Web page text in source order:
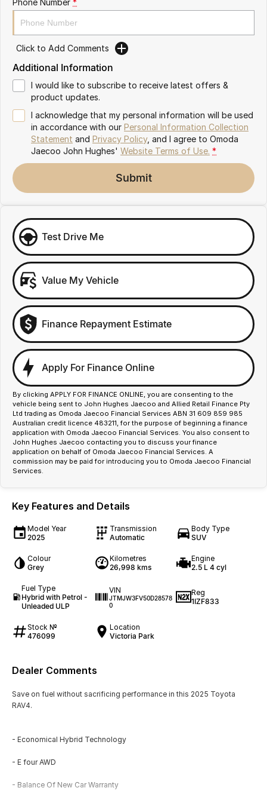
Omoda 9 SHS
Crossover Hybrid SUV
Click to Add Comments
Additional Information
I would like to subscribe to receive latest offers &
product updates.
I acknowledge that my personal information will be used
in accordance with our Personal Information Collection
Statement and Privacy Policy, and I agree to Omoda
Jaecoo John Hughes' Website Terms of Use. *
Submit
Test Drive Me
Value My Vehicle
Finance Repayment Estimate
Apply For Finance Online
By clicking APPLY FOR FINANCE ONLINE, you are consenting to the
vehicle being sent to John Hughes Jaecoo and Allied Retail Finance Pty
Ltd trading as Omoda Jaecoo Financial Services ABN 31 609 859 985
Australian credit licence 483211, for the purpose of beginning a finance
application with Omoda Jaecoo Financial Services. You also consent to
John Hughes Jaecoo contacting you to discuss your finance
application on behalf of Omoda Jaecoo Financial Services. A
commission may be paid for introducing you to Omoda Jaecoo Financial
Services.
Key Features and Details
Model Year
2025
Transmission
Automatic
Body Type
SUV
Colour
Grey
Kilometres
26,998 kms
Engine
2.5 L 4 cyl
Fuel Type
Hybrid with Petrol -
Unleaded ULP
VIN
JTMJW3FV50D28578
0
Reg
1IZF833
Stock №
476099
Location
Victoria Park
Dealer Comments
Save on fuel without sacrificing performance in this 2025 Toyota
RAV4.
- Economical Hybrid Technology
- E four AWD
- Balance Of New Car Warranty